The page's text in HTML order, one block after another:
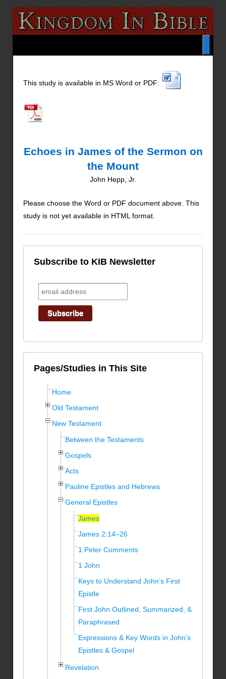
This study is available in MS Word or PDF:
Echoes in James of the Sermon on
the Mount
John Hepp, Jr.
Please choose the Word or PDF document above. This
study is not yet available in HTML format.
Subscribe to KIB Newsletter
Pages/Studies in This Site
Home
Old Testament
New Testament
Between the Testaments
Gospels
Acts
Pauline Epistles and Hebrews
General Epistles
James
James 2:14–26
1 Peter Comments
1 John
Keys to Understand John’s First
Epistle
First John Outlined, Summarized, &
Paraphrased
Expressions & Key Words in John’s
Epistles & Gospel
Revelation